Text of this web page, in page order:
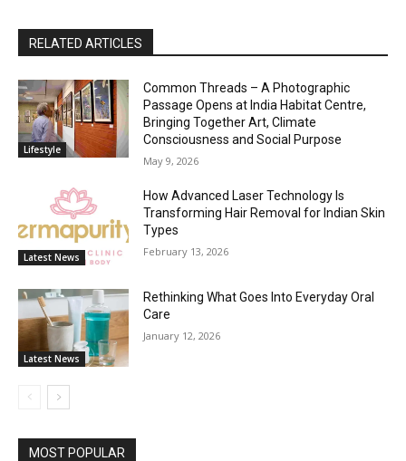
RELATED ARTICLES
Lifestyle
Common Threads – A Photographic
Passage Opens at India Habitat Centre,
Bringing Together Art, Climate
Consciousness and Social Purpose
May 9, 2026
Latest News
How Advanced Laser Technology Is
Transforming Hair Removal for Indian Skin
Types
February 13, 2026
Latest News
Rethinking What Goes Into Everyday Oral
Care
January 12, 2026
MOST POPULAR